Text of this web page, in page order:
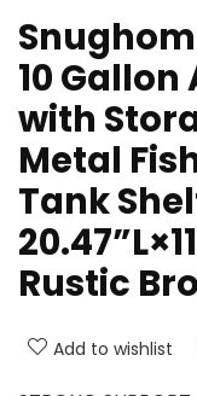
10
with
Metal
Tank
Rustic
Add to wishlist